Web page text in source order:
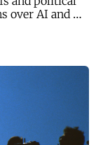
over AI and